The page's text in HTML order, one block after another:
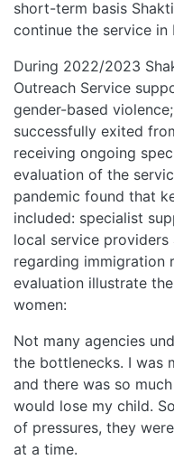
short-term basis
continue the service in
During 2022/2023
Outreach Service
gender-based
successfully exited
receiving ongoing
evaluation of the
pandemic found that
included: specialist
local service
regarding immigration
evaluation illustrate
women:
Not many agencies
the bottlenecks. I was
and there was so
would lose my child.
of pressures, they
at a time.